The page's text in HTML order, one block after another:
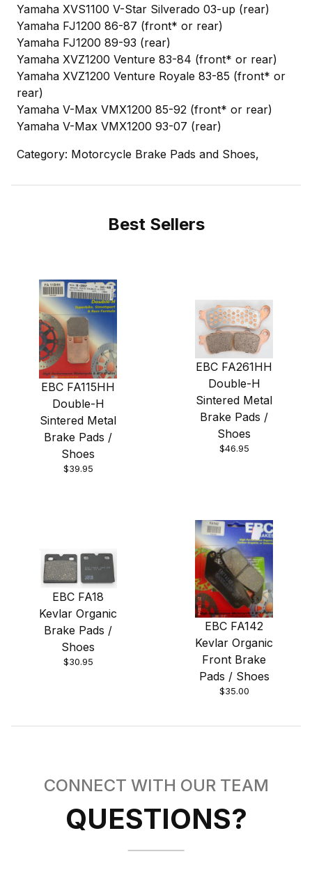
Yamaha XVS1100 V-Star Silverado 03-up (rear)
Yamaha FJ1200 86-87 (front* or rear)
Yamaha FJ1200 89-93 (rear)
Yamaha XVZ1200 Venture 83-84 (front* or rear)
Yamaha XVZ1200 Venture Royale 83-85 (front* or
rear)
Yamaha V-Max VMX1200 85-92 (front* or rear)
Yamaha V-Max VMX1200 93-07 (rear)
Category: Motorcycle Brake Pads and Shoes,
Best Sellers
EBC FA115HH
Double-H
Sintered Metal
Brake Pads /
Shoes
$39.95
EBC FA261HH
Double-H
Sintered Metal
Brake Pads /
Shoes
$46.95
EBC FA18
Kevlar Organic
Brake Pads /
Shoes
$30.95
EBC FA142
Kevlar Organic
Front Brake
Pads / Shoes
$35.00
CONNECT WITH OUR TEAM
QUESTIONS?